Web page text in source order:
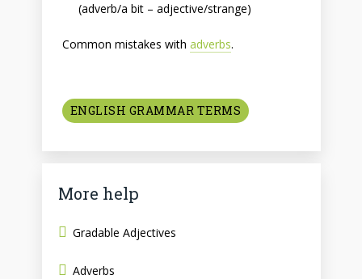
(adverb/a bit – adjective/strange)
Common mistakes with adverbs.
ENGLISH GRAMMAR TERMS
More help
Gradable Adjectives
Adverbs